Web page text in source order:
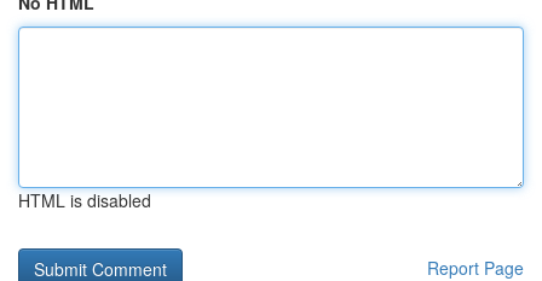
HTML is disabled
Report Page